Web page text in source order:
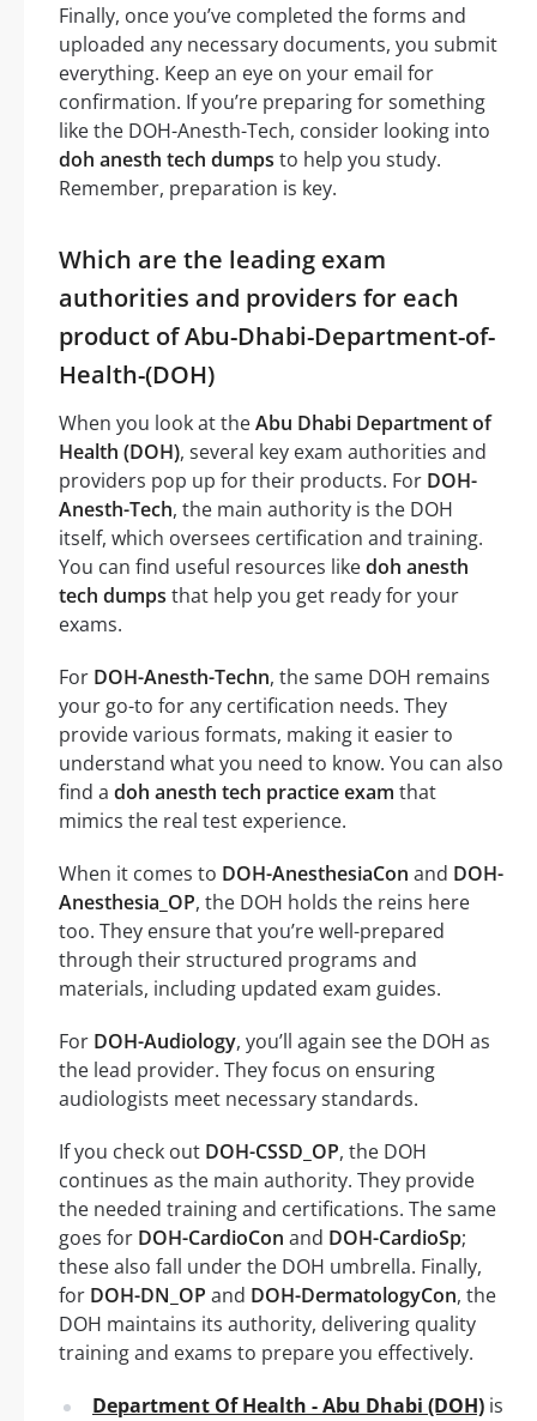
Finally, once you’ve completed the forms and
uploaded any necessary documents, you submit
everything. Keep an eye on your email for
confirmation. If you’re preparing for something
like the DOH-Anesth-Tech, consider looking into
doh anesth tech dumps to help you study.
Remember, preparation is key.
Which are the leading exam
authorities and providers for each
product of Abu-Dhabi-Department-of-
Health-(DOH)
When you look at theAbu Dhabi Department of
Health (DOH), several key exam authorities and
providers pop up for their products. For DOH-
Anesth-Tech, the main authority is the DOH
itself, which oversees certification and training.
You can find useful resources likedoh anesth
tech dumps that help you get ready for your
exams.
For DOH-Anesth-Techn, the same DOH remains
your go-to for any certification needs. They
provide various formats, making it easier to
understand what you need to know. You can also
find a doh anesth tech practice exam that
mimics the real test experience.
When it comes to DOH-AnesthesiaCon and DOH-
Anesthesia_OP, the DOH holds the reins here
too. They ensure that you’re well-prepared
through their structured programs and
materials, including updated exam guides.
For DOH-Audiology, you’ll again see the DOH as
the lead provider. They focus on ensuring
audiologists meet necessary standards.
If you check out DOH-CSSD_OP, the DOH
continues as the main authority. They provide
the needed training and certifications. The same
goes for DOH-CardioCon and DOH-CardioSp;
these also fall under the DOH umbrella. Finally,
for DOH-DN_OP and DOH-DermatologyCon, the
DOH maintains its authority, delivering quality
training and exams to prepare you effectively.
Department Of Health - Abu Dhabi (DOH) is